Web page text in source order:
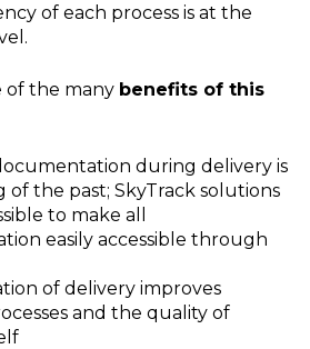
of each process is at the
of the many benefits of this
during delivery is
of the past; SkyTrack solutions
to make all
easily accessible through
of delivery improves
and the quality of